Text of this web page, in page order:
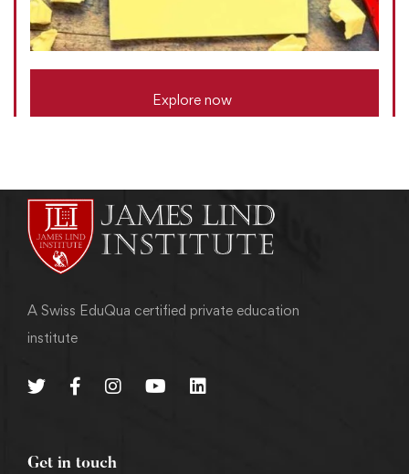
Explore now
A Swiss EduQua certified private education
institute
Get in touch